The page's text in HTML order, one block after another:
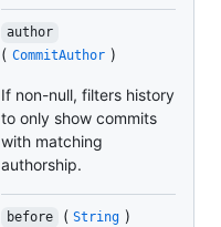
author
( CommitAuthor )
If non-null, filters history
to only show commits
with matching
authorship.
before ( String )